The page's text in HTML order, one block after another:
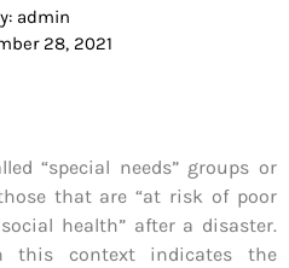
admin
28, 2021
“special needs” groups or
that are “at risk of poor
health” after a disaster.
this context indicates the